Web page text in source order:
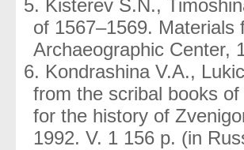
Kisterev S.N.,
of 1567–1569.
Archaeographic Center,
Kondrashina V.A.,
from the scribal books
for the history of
1992. V. 1 156 p. (in